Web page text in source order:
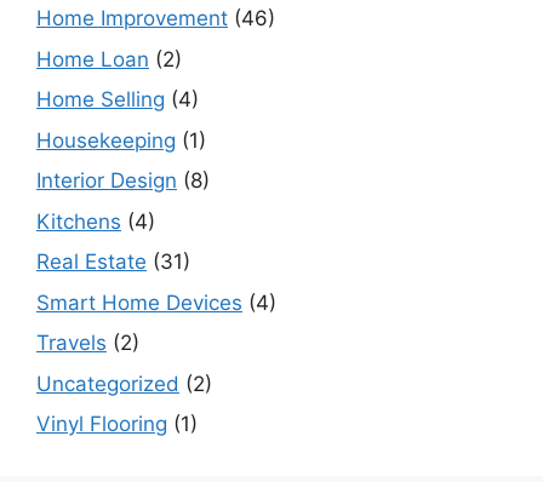
Home Improvement (46)
Home Loan (2)
Home Selling (4)
Housekeeping (1)
Interior Design (8)
Kitchens (4)
Real Estate (31)
Smart Home Devices (4)
Travels (2)
Uncategorized (2)
Vinyl Flooring (1)